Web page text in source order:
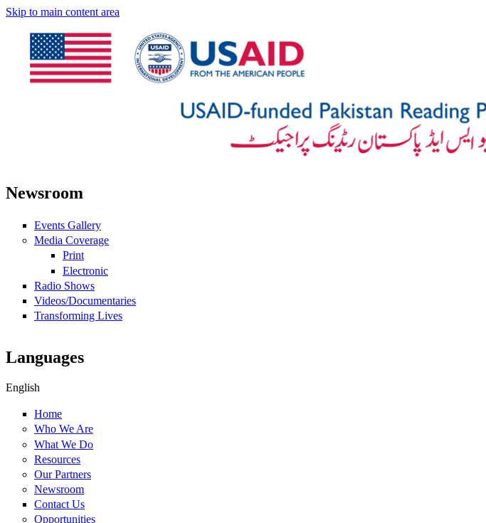
Skip to main content area
Newsroom
Events Gallery
Media Coverage
Print
Electronic
Radio Shows
Videos/Documentaries
Transforming Lives
Languages
English
Home
Who We Are
What We Do
Resources
Our Partners
Newsroom
Contact Us
Opportunities